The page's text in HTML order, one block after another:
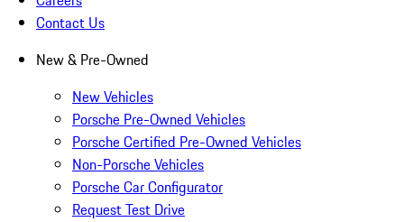
Contact Us
New & Pre-Owned
New Vehicles
Porsche Pre-Owned Vehicles
Porsche Certified Pre-Owned Vehicles
Non-Porsche Vehicles
Porsche Car Configurator
Request Test Drive